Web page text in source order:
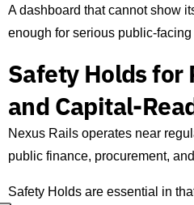
A dashboard that cannot show
enough for serious public-
Safety Holds for
and Capital-
Nexus Rails operates near
public finance, procurement,
Safety Holds are essential in